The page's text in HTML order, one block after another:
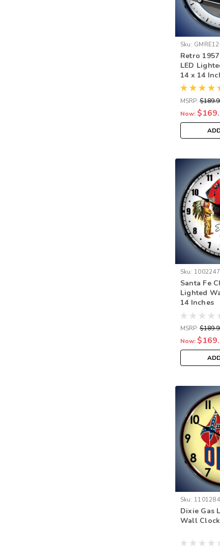
Sku:
Retro
LED
14 x 14
MSRP:
Now:
Sku:
Santa Fe
Lighted
14 Inches
MSRP:
Now:
Sku:
Dixie Gas
Wall